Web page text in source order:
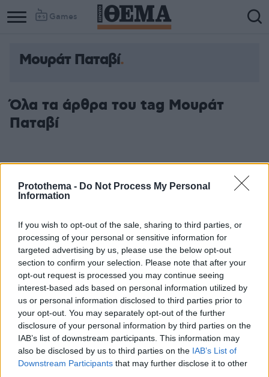
Protothema - Do Not Process My Personal
Information
If you wish to opt-out of the sale, sharing to third parties, or
processing of your personal or sensitive information for
targeted advertising by us, please use the below opt-out
section to confirm your selection. Please note that after your
opt-out request is processed you may continue seeing
interest-based ads based on personal information utilized by
us or personal information disclosed to third parties prior to
your opt-out. You may separately opt-out of the further
disclosure of your personal information by third parties on the
IAB’s list of downstream participants. This information may
also be disclosed by us to third parties on the IAB’s List of
Downstream Participants that may further disclose it to other
Games
Μουράτ Παταβί
Όλα τα άρθρα του tag Μουράτ
Παταβί